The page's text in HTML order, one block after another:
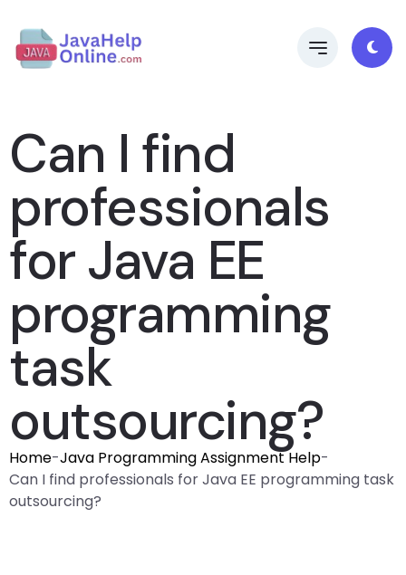
Can I find
professionals
for Java EE
programming
task
outsourcing?
Home-Java Programming Assignment Help-
Can I find professionals for Java EE programming task
outsourcing?